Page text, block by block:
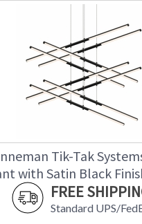
Tik-Tak
with Satin Black
FREE
Standard UPS/